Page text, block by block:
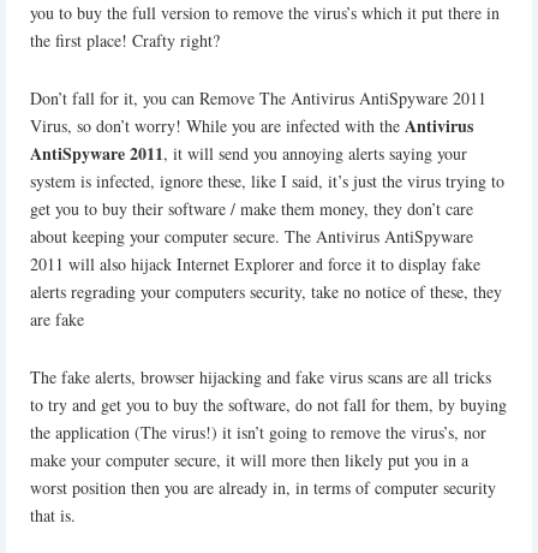
you to buy the full version to remove the virus’s which it put there in
the first place! Crafty right?
Don’t fall for it, you can Remove The Antivirus AntiSpyware 2011
Virus, so don’t worry! While you are infected with the Antivirus
AntiSpyware 2011, it will send you annoying alerts saying your
system is infected, ignore these, like I said, it’s just the virus trying to
get you to buy their software / make them money, they don’t care
about keeping your computer secure. The Antivirus AntiSpyware
2011 will also hijack Internet Explorer and force it to display fake
alerts regrading your computers security, take no notice of these, they
are fake
The fake alerts, browser hijacking and fake virus scans are all tricks
to try and get you to buy the software, do not fall for them, by buying
the application (The virus!) it isn’t going to remove the virus’s, nor
make your computer secure, it will more then likely put you in a
worst position then you are already in, in terms of computer security
that is.